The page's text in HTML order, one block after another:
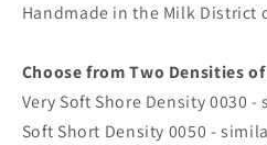
Handmade in the Milk District
Choose from Two Densities
Very Soft Shore Density 0030
Soft Short Density 0050 -